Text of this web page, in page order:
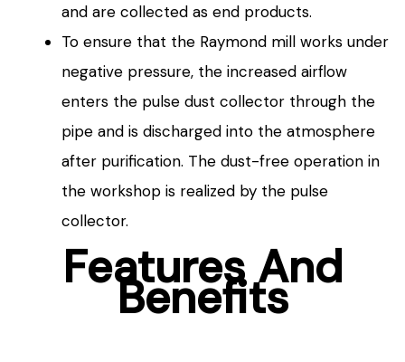
and are collected as end products.
To ensure that the Raymond mill works under
negative pressure, the increased airflow
enters the pulse dust collector through the
pipe and is discharged into the atmosphere
after purification. The dust-free operation in
the workshop is realized by the pulse
collector.
Features And
Benefits